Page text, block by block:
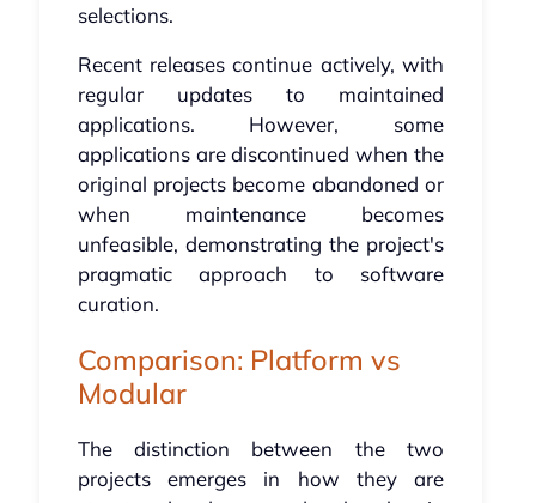
selections.
Recent releases continue actively, with
regular updates to maintained
applications. However, some
applications are discontinued when the
original projects become abandoned or
when maintenance becomes
unfeasible, demonstrating the project's
pragmatic approach to software
curation.
Comparison: Platform vs
Modular
The distinction between the two
projects emerges in how they are